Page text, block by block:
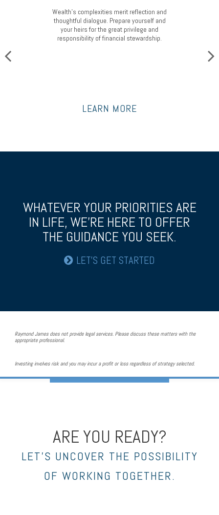
Wealth’s complexities merit reflection and
thoughtful dialogue. Prepare yourself and
your heirs for the great privilege and
responsibility of financial stewardship.
LEARN MORE
WHATEVER YOUR PRIORITIES ARE
IN LIFE, WE’RE HERE TO OFFER
THE GUIDANCE YOU SEEK.
LET’S GET STARTED
Raymond James does not provide legal services. Please discuss these matters with the
appropriate professional.
Investing involves risk and you may incur a profit or loss regardless of strategy selected.
ARE YOU READY?
LET’S UNCOVER THE POSSIBILITY
OF WORKING TOGETHER.